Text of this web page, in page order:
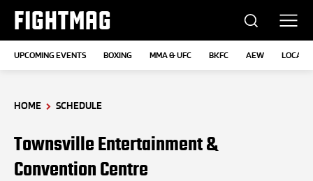
FIGHTMAG
UPCOMING EVENTS BOXING MMA & UFC BKFC AEW
HOME SCHEDULE
Townsville Entertainment &
Convention Centre